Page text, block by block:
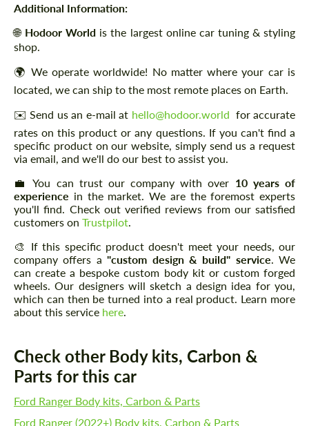
Additional Information:
🌐 Hodoor World is the largest online car tuning & styling
shop.
🌍 We operate worldwide! No matter where your car is
located, we can ship to the most remote places on Earth.
✉️ Send us an e-mail at hello@hodoor.world for accurate
rates on this product or any questions. If you can't find a
specific product on our website, simply send us a request
via email, and we'll do our best to assist you.
💼 You can trust our company with over 10 years of
experience in the market. We are the foremost experts
you'll find. Check out verified reviews from our satisfied
customers on Trustpilot.
🎨 If this specific product doesn't meet your needs, our
company offers a"custom design & build" service. We
can create a bespoke custom body kit or custom forged
wheels. Our designers will sketch a design idea for you,
which can then be turned into a real product. Learn more
about this service here.
Check other Body kits, Carbon &
Parts for this car
Ford Ranger Body kits, Carbon & Parts
Ford Ranger (2022+) Body kits, Carbon & Parts